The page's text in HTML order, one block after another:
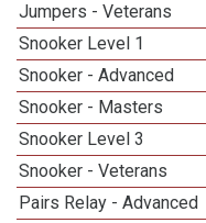
Jumpers - Veterans
Snooker Level 1
Snooker - Advanced
Snooker - Masters
Snooker Level 3
Snooker - Veterans
Pairs Relay - Advanced